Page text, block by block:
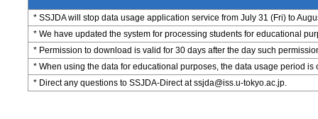
* SSJDA will stop data usage application service from July 31 (Fri) to
* We have updated the system for processing students for educational
* Permission to download is valid for 30 days after the day such
* When using the data for educational purposes, the data usage period is
* Direct any questions to SSJDA-Direct at ssjda@iss.u-tokyo.ac.jp.